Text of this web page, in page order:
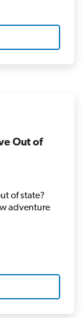
Out of
of state?
adventure